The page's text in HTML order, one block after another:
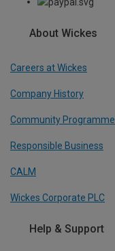
About Wickes
Careers at Wickes
Company History
Community Programme
Responsible Business
CALM
Wickes Corporate PLC
Help & Support